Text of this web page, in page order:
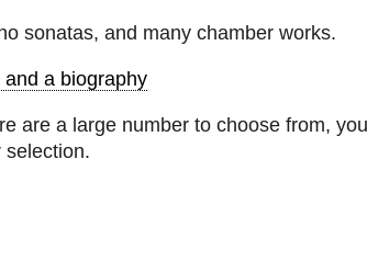
sonatas, and many chamber works.
a biography
are a large number to choose from,
selection.